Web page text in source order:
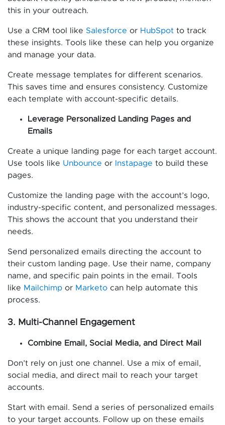
this in your outreach.
Use a CRM tool like Salesforce or HubSpot to track
these insights. Tools like these can help you organize
and manage your data.
Create message templates for different scenarios.
This saves time and ensures consistency. Customize
each template with account-specific details.
Leverage Personalized Landing Pages and
Emails
Create a unique landing page for each target account.
Use tools like Unbounce or Instapage to build these
pages.
Customize the landing page with the account’s logo,
industry-specific content, and personalized messages.
This shows the account that you understand their
needs.
Send personalized emails directing the account to
their custom landing page. Use their name, company
name, and specific pain points in the email. Tools
like Mailchimp or Marketo can help automate this
process.
3. Multi-Channel Engagement
Combine Email, Social Media, and Direct Mail
Don’t rely on just one channel. Use a mix of email,
social media, and direct mail to reach your target
accounts.
Start with email. Send a series of personalized emails
to your target accounts. Follow up on these emails